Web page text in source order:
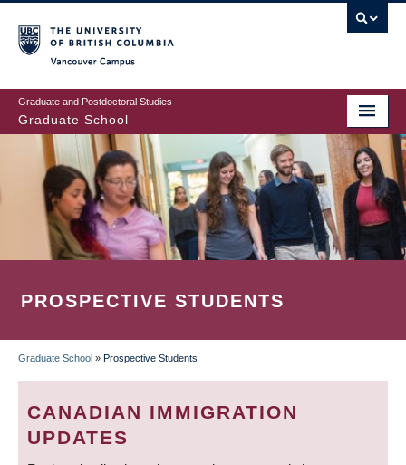
to
main
content
Graduate and Postdoctoral Studies
Graduate School
PROSPECTIVE STUDENTS
BREADCRUMB
Graduate School » Prospective Students
CANADIAN IMMIGRATION
UPDATES